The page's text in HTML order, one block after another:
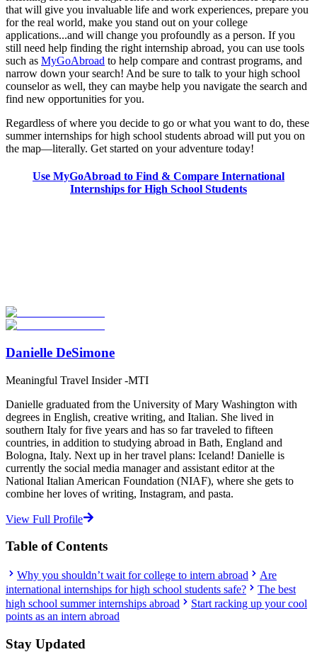
that will give you invaluable life and work experiences, prepare you
for the real world, make you stand out on your college
applications...and will change you profoundly as a person. If you
still need help finding the right internship abroad, you can use tools
such as MyGoAbroad to help compare and contrast programs, and
narrow down your search! And be sure to talk to your high school
counselor as well, they can maybe help you navigate the search and
find new opportunities for you.
Regardless of where you decide to go or what you want to do, these
summer internships for high school students abroad will put you on
the map—literally. Get started on your adventure today!
Use MyGoAbroad to Find & Compare International
Internships for High School Students
Start Your Search
Danielle DeSimone
Meaningful Travel Insider -MTI
Danielle graduated from the University of Mary Washington with
degrees in English, creative writing, and Italian. She lived in
southern Italy for five years and has so far traveled to fifteen
countries, in addition to studying abroad in Bath, England and
Bologna, Italy. Next up in her travel plans: Iceland! Danielle is
currently the social media manager and assistant editor at the
National Italian American Foundation (NIAF), where she gets to
combine her loves of writing, Instagram, and pasta.
View Full Profile
Table of Contents
Why you shouldn’t wait for college to intern abroad
Are
international internships for high school students safe?
The best
high school summer internships abroad
Start racking up your cool
points as an intern abroad
Stay Updated